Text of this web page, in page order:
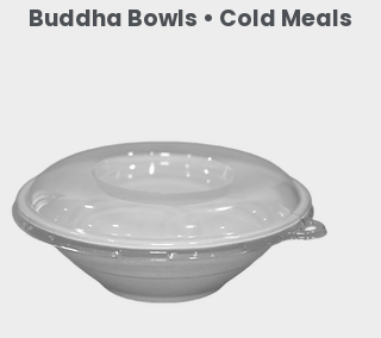
Buddha Bowls • Cold Meals